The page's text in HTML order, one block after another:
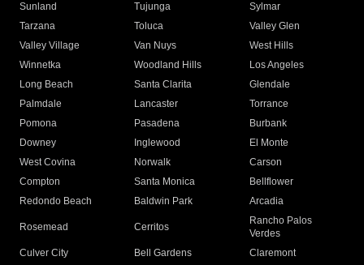
Sunland
Tujunga
Sylmar
Tarzana
Toluca
Valley Glen
Valley Village
Van Nuys
West Hills
Winnetka
Woodland Hills
Los Angeles
Long Beach
Santa Clarita
Glendale
Palmdale
Lancaster
Torrance
Pomona
Pasadena
Burbank
Downey
Inglewood
El Monte
West Covina
Norwalk
Carson
Compton
Santa Monica
Bellflower
Redondo Beach
Baldwin Park Arcadia
Rosemead Cerritos
Rancho Palos
Verdes
Culver City
Bell Gardens
Claremont